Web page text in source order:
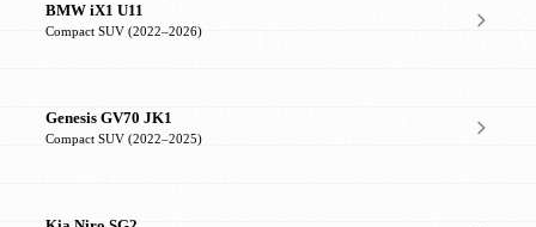
BMW iX1 U11
Compact SUV (2022–2026)
Genesis GV70 JK1
Compact SUV (2022–2025)